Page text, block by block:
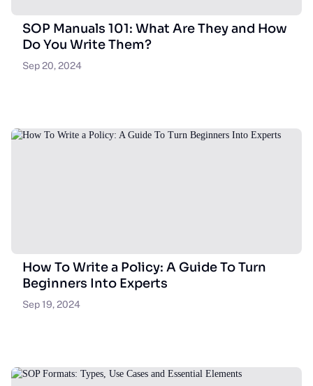
SOP Manuals 101: What Are They and How
Do You Write Them?
Sep 20, 2024
How To Write a Policy: A Guide To Turn
Beginners Into Experts
Sep 19, 2024